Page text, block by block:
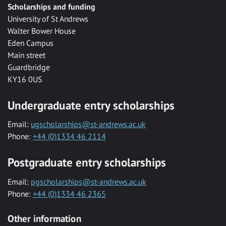
Scholarships and funding
University of St Andrews
Walter Bower House
Eden Campus
Main street
Guardbridge
KY16 0US
Undergraduate entry scholarships
Email: ugscholarships@st-andrews.ac.uk
Phone: +44 (0)1334 46 2114
Postgraduate entry scholarships
Email: pgscholarships@st-andrews.ac.uk
Phone: +44 (0)1334 46 2365
Other information